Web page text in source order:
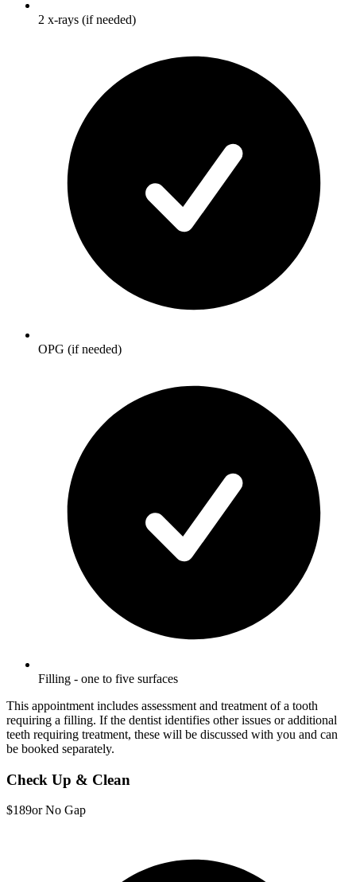
2 x-rays (if needed)
OPG (if needed)
Filling - one to five surfaces
This appointment includes assessment and treatment of a tooth
requiring a filling. If the dentist identifies other issues or additional
teeth requiring treatment, these will be discussed with you and can
be booked separately.
Check Up & Clean
$189or No Gap